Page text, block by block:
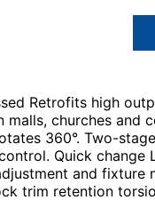
Retrofits high
churches and
360°. Two-
Quick change
and fixture
trim retention